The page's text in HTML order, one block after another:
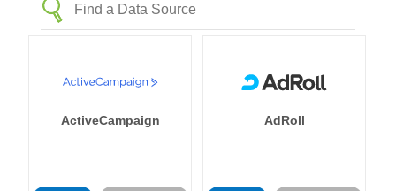
ActiveCampaign AdRoll